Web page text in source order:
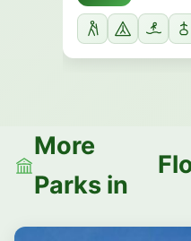
More
Parks in